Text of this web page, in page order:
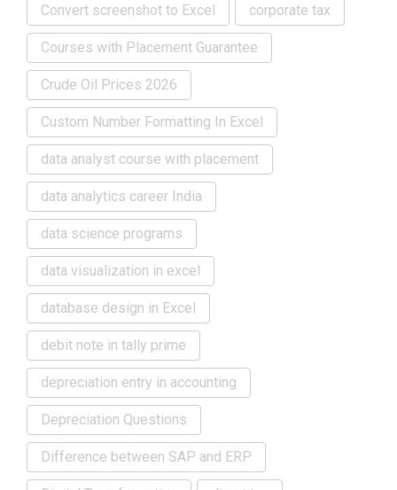
Convert screenshot to Excel corporate tax
Courses with Placement Guarantee
Crude Oil Prices 2026
Custom Number Formatting In Excel
data analyst course with placement
data analytics career India
data science programs
data visualization in excel
database design in Excel
debit note in tally prime
depreciation entry in accounting
Depreciation Questions
Difference between SAP and ERP